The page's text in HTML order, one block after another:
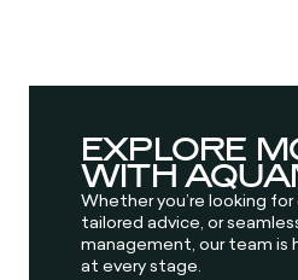
EXPLORE
WITH
Whether you’re looking
tailored advice, or
management, our team is
at every stage.